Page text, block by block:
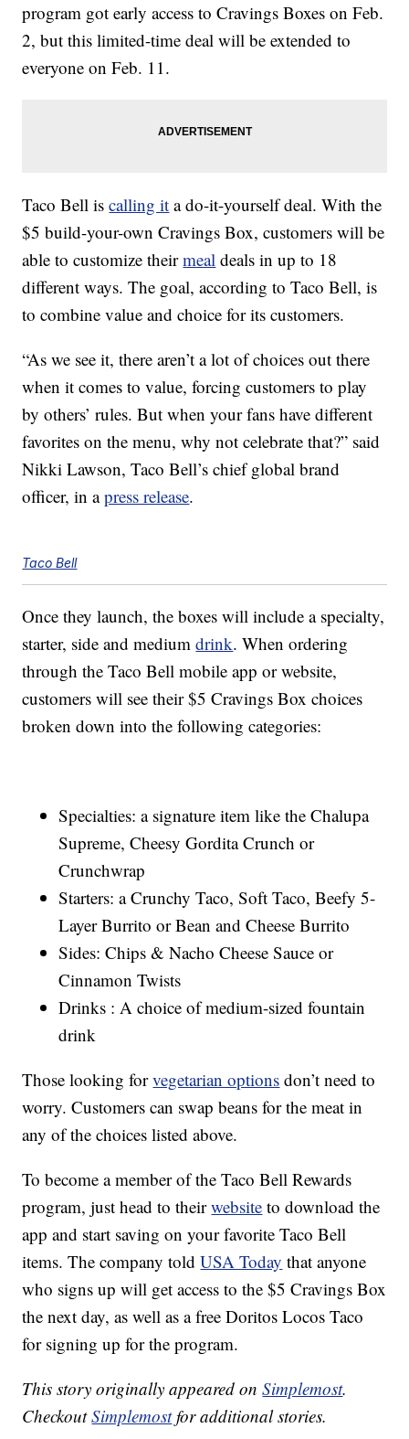
program got early access to Cravings Boxes on Feb.
2, but this limited-time deal will be extended to
everyone on Feb. 11.
Taco Bell iscalling it a do-it-yourself deal. With the
$5 build-your-own Cravings Box, customers will be
able to customize theirmeal deals in up to 18
different ways. The goal, according to Taco Bell, is
to combine value and choice for its customers.
“As we see it, there aren’t a lot of choices out there
when it comes to value, forcing customers to play
by others’ rules. But when your fans have different
favorites on the menu, why not celebrate that?” said
Nikki Lawson, Taco Bell’s chief global brand
officer, in apress release.
Taco Bell
Once they launch, the boxes will include a specialty,
starter, side and mediumdrink. When ordering
through the Taco Bell mobile app or website,
customers will see their $5 Cravings Box choices
broken down into the following categories:
Specialties: a signature item like the Chalupa
Supreme, Cheesy Gordita Crunch or
Crunchwrap
Starters: a Crunchy Taco, Soft Taco, Beefy 5-
Layer Burrito or Bean and Cheese Burrito
Sides: Chips & Nacho Cheese Sauce or
Cinnamon Twists
Drinks : A choice of medium-sized fountain
drink
Those looking forvegetarian options don’t need to
worry. Customers can swap beans for the meat in
any of the choices listed above.
To become a member of the Taco Bell Rewards
program, just head to theirwebsite to download the
app and start saving on your favorite Taco Bell
items. The company toldUSA Today that anyone
who signs up will get access to the $5 Cravings Box
the next day, as well as a free Doritos Locos Taco
for signing up for the program.
This story originally appeared onSimplemost.
CheckoutSimplemostfor additional stories.